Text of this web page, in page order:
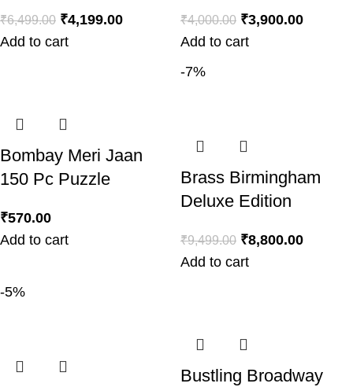
₹6,499.00 ₹4,199.00
Add to cart
₹4,000.00 ₹3,900.00
Add to cart
Bombay Meri Jaan
150 Pc Puzzle
₹570.00
Add to cart
-7%
Brass Birmingham
Deluxe Edition
₹9,499.00 ₹8,800.00
Add to cart
-5%
Bustling Broadway